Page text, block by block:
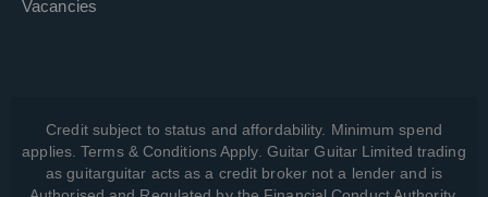
Vacancies
Credit subject to status and affordability. Minimum spend
applies. Terms & Conditions Apply. Guitar Guitar Limited trading
as guitarguitar acts as a credit broker not a lender and is